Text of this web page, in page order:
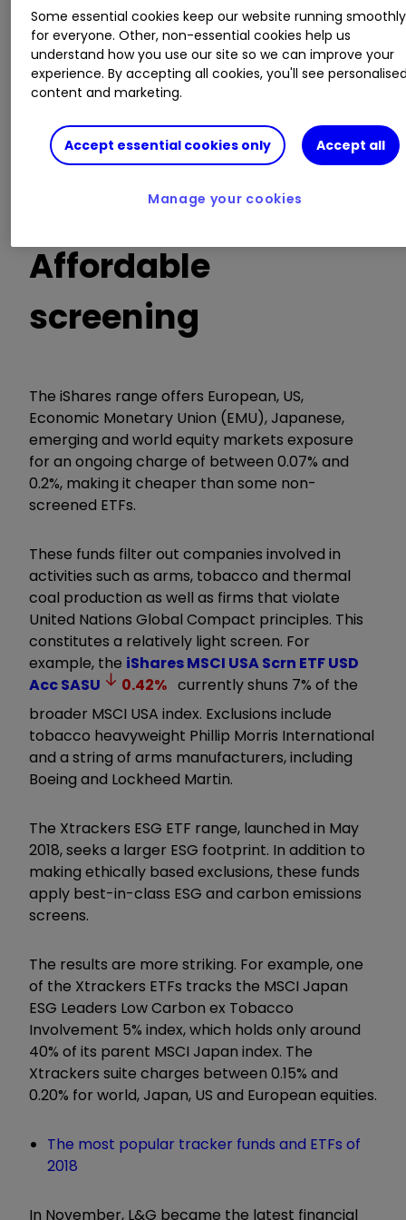
sustainable ETF suites by X-trackers, iShares and
L&G represents something of a milestone. For
the first time, ETF investors can buy a range of
ethical and sustainable portfolio building blocks
privilege.
Affordable
screening
The iShares range offers European, US,
Economic Monetary Union (EMU), Japanese,
emerging and world equity markets exposure
for an ongoing charge of between 0.07% and
0.2%, making it cheaper than some non-
screened ETFs.
These funds filter out companies involved in
activities such as arms, tobacco and thermal
coal production as well as firms that violate
United Nations Global Compact principles. This
constitutes a relatively light screen. For
example, the iShares MSCI USA Scrn ETF USD
AccSASU 0.42% currently shuns 7% of the
broader MSCI USA index. Exclusions include
tobacco heavyweight Phillip Morris International
and a string of arms manufacturers, including
Boeing and Lockheed Martin.
The Xtrackers ESG ETF range, launched in May
2018, seeks a larger ESG footprint. In addition to
making ethically based exclusions, these funds
apply best-in-class ESG and carbon emissions
screens.
The results are more striking. For example, one
of the Xtrackers ETFs tracks the MSCI Japan
ESG Leaders Low Carbon ex Tobacco
Involvement 5% index, which holds only around
40% of its parent MSCI Japan index. The
Xtrackers suite charges between 0.15% and
0.20% for world, Japan, US and European equities.
The most popular tracker funds and ETFs of
2018
In November, L&G became the latest financial
Some essential cookies keep our website running smoothly
for everyone. Other, non-essential cookies help us
understand how you use our site so we can improve your
experience. By accepting all cookies, you'll see
content and marketing.
Accept essential cookies only Accept all
Manage your cookies